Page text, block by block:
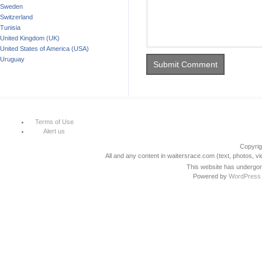
Sweden
Switzerland
Tunisia
United Kingdom (UK)
United States of America (USA)
Uruguay
Terms of Use
Alert us
All and any content in waitersrace.com (text, photos,
This website has
Powered by WordPress